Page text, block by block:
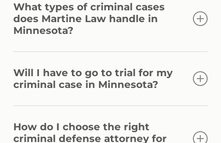
enforcement’s orders, but exercise your
right to remain silent. Do not speak with
lawyer immediately. An experienced
criminal defense counsel can protect your
What types of criminal cases
does Martine Law handle in
Minnesota?
criminal cases, including but not limited to
DWI, drug offenses, assault, domestic
Will I have to go to trial for my
criminal case in Minnesota?
examine the situation and determine if we
How do I choose the right
criminal defense attorney for